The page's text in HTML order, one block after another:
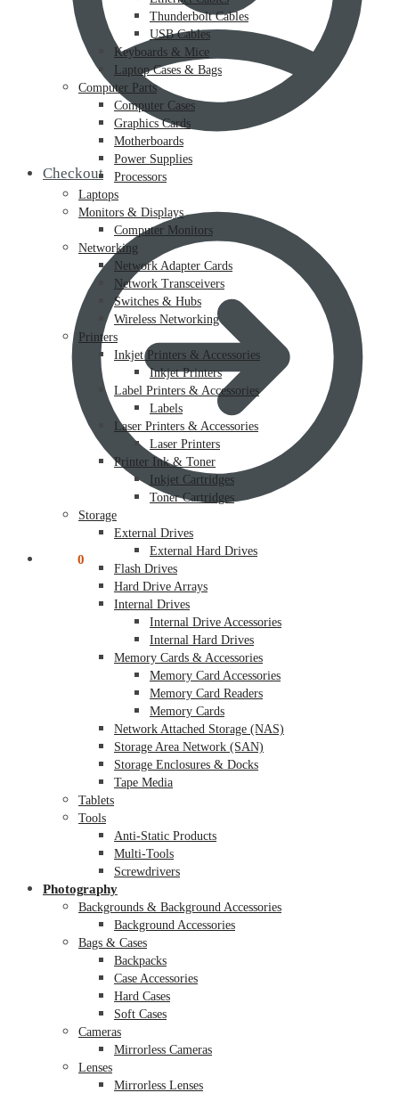
Checkout
0
Thunderbolt Cables
USB Cables
Keyboards & Mice
Laptop Cases & Bags
Computer Parts
Computer Cases
Graphics Cards
Motherboards
Power Supplies
Processors
Laptops
Monitors & Displays
Computer Monitors
Networking
Network Adapter Cards
Network Transceivers
Switches & Hubs
Wireless Networking
Printers
Inkjet Printers & Accessories
Inkjet Printers
Label Printers & Accessories
Labels
Laser Printers & Accessories
Laser Printers
Printer Ink & Toner
Inkjet Cartridges
Toner Cartridges
Storage
External Drives
External Hard Drives
Flash Drives
Hard Drive Arrays
Internal Drives
Internal Drive Accessories
Internal Hard Drives
Memory Cards & Accessories
Memory Card Accessories
Memory Card Readers
Memory Cards
Network Attached Storage (NAS)
Storage Area Network (SAN)
Storage Enclosures & Docks
Tape Media
Tablets
Tools
Anti-Static Products
Multi-Tools
Screwdrivers
Photography
Backgrounds & Background Accessories
Background Accessories
Bags & Cases
Backpacks
Case Accessories
Hard Cases
Soft Cases
Cameras
Mirrorless Cameras
Lenses
Mirrorless Lenses